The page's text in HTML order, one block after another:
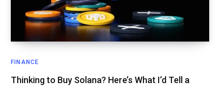
FINANCE
Thinking to Buy Solana? Here’s What I’d Tell a